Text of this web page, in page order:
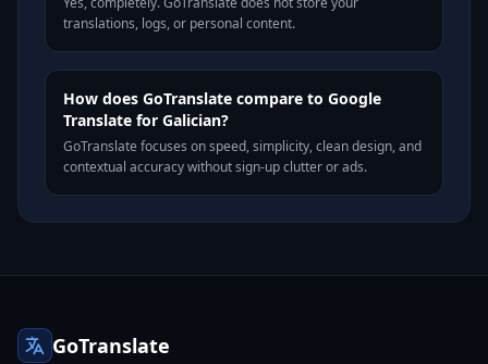
translations, logs, or personal content.
How does GoTranslate compare to Google
Translate for Galician?
GoTranslate focuses on speed, simplicity, clean design, and
contextual accuracy without sign-up clutter or ads.
GoTranslate